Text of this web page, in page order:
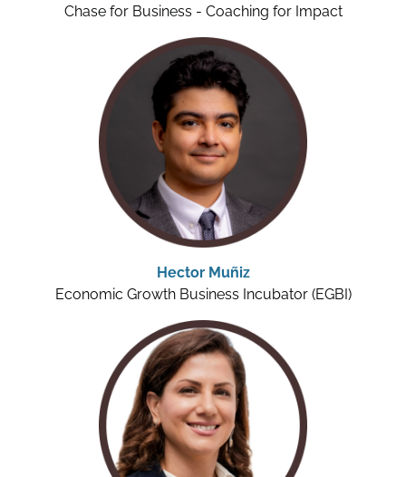
Chase for Business - Coaching for Impact
Hector Muñiz
Economic Growth Business Incubator (EGBI)